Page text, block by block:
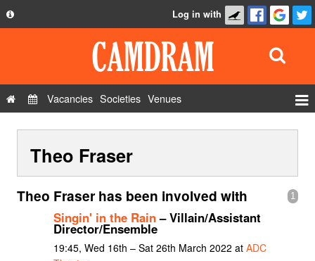
Privacy Policy
Contact Us
Log in with
Vacancies Societies Venues
Show Admin
Add a show
Theo Fraser
1
Theo Fraser has been involved with
Singin' in the Rain– Villain/Assistant
Director/Ensemble
19:45, Wed 16th – Sat 26th March 2022 at ADC